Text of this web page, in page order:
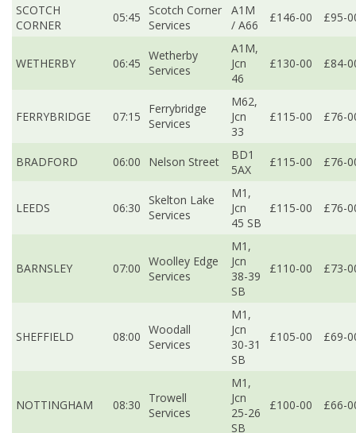
SCOTCH
CORNER
05:45
Scotch Corner
Services
A1M
/ A66
£146-00 £95-
WETHERBY 06:45
Wetherby
Services
A1M,
Jcn
46
£130-00 £84-
FERRYBRIDGE 07:15
Ferrybridge
Services
M62,
Jcn
33
£115-00 £76-
BRADFORD 06:00 Nelson Street
BD1
5AX
£115-00 £76-
LEEDS 06:30
Skelton Lake
Services
M1,
Jcn
45 SB
£115-00 £76-
BARNSLEY 07:00 Woolley Edge
Services
M1,
Jcn
38-39
SB
£110-00 £73-
SHEFFIELD 08:00 Woodall
Services
M1,
Jcn
30-31
SB
£105-00 £69-
NOTTINGHAM 08:30
Trowell
Services
M1,
Jcn
25-26
SB
£100-00 £66-